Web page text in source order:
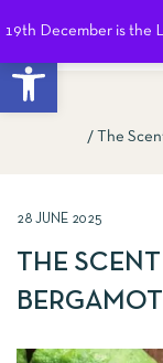
Open toolbar
19th December is the
The
28 JUNE 2025
THE